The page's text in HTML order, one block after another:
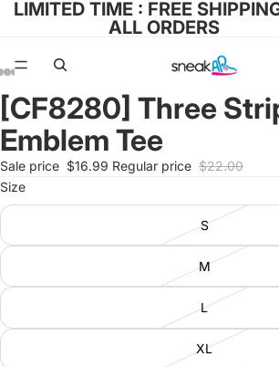
LIMITED TIME : FREE
ALL ORDERS
Open
image
in
full
screen
Open
image
in
full
screen
Open
image
in
full
screen
Open
image
in
full
screen
Open
image
in
full
screen
[CF8280] Three
Emblem Tee
Sale price $16.99 Regular price $22.00
Size
S
M
L
XL